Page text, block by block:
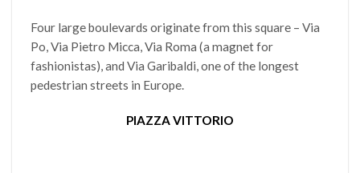
Four large boulevards originate from this square – Via
Po, Via Pietro Micca, Via Roma (a magnet for
fashionistas), and Via Garibaldi, one of the longest
pedestrian streets in Europe.
PIAZZA VITTORIO